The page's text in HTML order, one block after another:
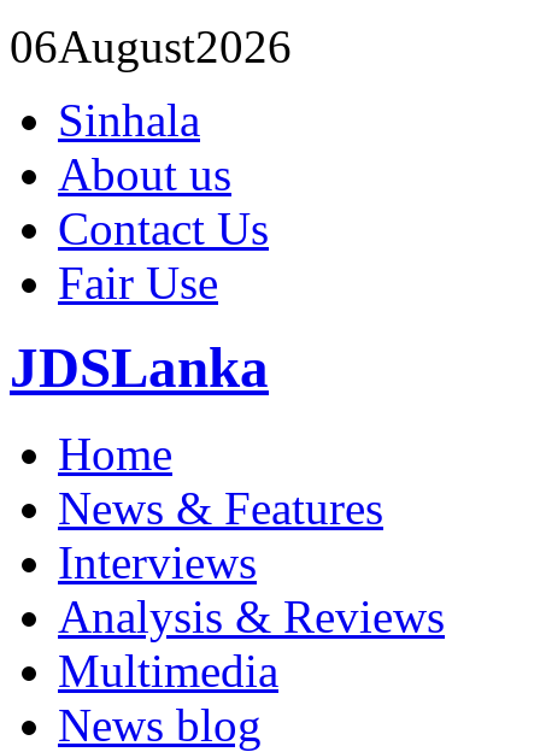
06August2026
Sinhala
About us
Contact Us
Fair Use
JDSLanka
Home
News & Features
Interviews
Analysis & Reviews
Multimedia
News blog